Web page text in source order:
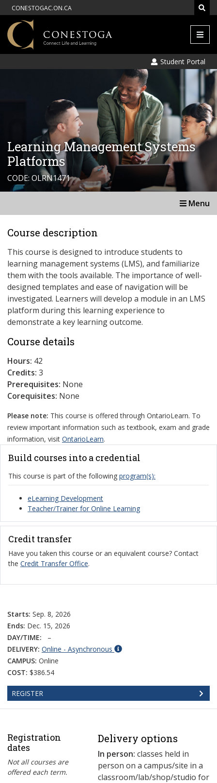
CONESTOGAC.ON.CA
Menu
Student Portal
Learning Management Systems
Platforms
CODE: OLRN1471
Menu
Course description
This course is designed to introduce students to
learning management systems (LMS), and familiarize
them with the tools available. The importance of well-
designed templates and ease of navigation will be
investigated. Learners will develop a module in an LMS
platform during this learning experience to
demonstrate a key learning outcome.
Course details
Hours: 42
Credits: 3
Prerequisites: None
Corequisites: None
Please note: This course is offered through OntarioLearn. To
review important information such as textbook, exam and grade
information, visit OntarioLearn.
Build courses into a credential
This course is part of the following program(s):
eLearning Development
Teacher/Trainer for Online Learning
Credit transfer
Have you taken this course or an equivalent course? Contact
the Credit Transfer Office.
Starts: Sep. 8, 2026
Ends: Dec. 15, 2026
DAY/TIME:
–
DELIVERY: Online - Asynchronous
CAMPUS: Online
COST: $386.54
REGISTER
Registration
dates
Not all courses are
offered each term.
Delivery options
In person: classes held in
person on a campus/site in a
classroom/lab/shop/studio for